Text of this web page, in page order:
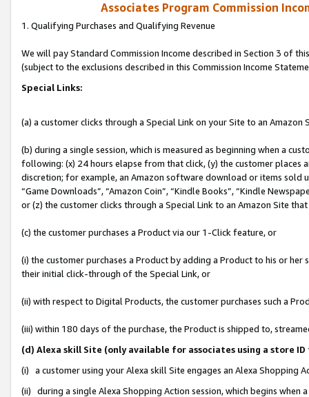
Associates Program Commission
1. Qualifying Purchases and Qualifying Revenue
We will pay Standard Commission Income described in Section 3 of
(subject to the exclusions described in this Commission Income
Special Links:
(a) a customer clicks through a Special Link on your Site to an Amazon
(b) during a single session, which is measured as beginning when a
following: (x) 24 hours elapse from that click, (y) the customer
discretion; for example, an Amazon software download or items sold
“Game Downloads”, “Amazon Coin”, “Kindle Books”, “Kindle
or (z) the customer clicks through a Special Link to an Amazon Site
(c) the customer purchases a Product via our 1-Click feature, or
(i) the customer purchases a Product by adding a Product to his or
their initial click-through of the Special Link, or
(ii) with respect to Digital Products, the customer purchases such a
(iii) within 180 days of the purchase, the Product is shipped to,
(d) Alexa skill Site (only available for associates using a store
(i) a customer using your Alexa skill Site engages an Alexa Shopping
(ii) during a single Alexa Shopping Action session, which begins when